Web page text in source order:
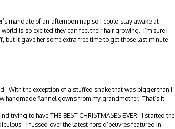
mandate of an afternoon nap so I could stay awake at
is so excited they can feel their hair growing. I’m sure I
but it gave her some extra free time to get those last minute
With the exception of a stuffed snake that was bigger than I
handmade flannel gowns from my grandmother. That’s it.
trying to have THE BEST CHRISTMASES EVER! I started the
I fussed over the latest hors d’oeuvres featured in